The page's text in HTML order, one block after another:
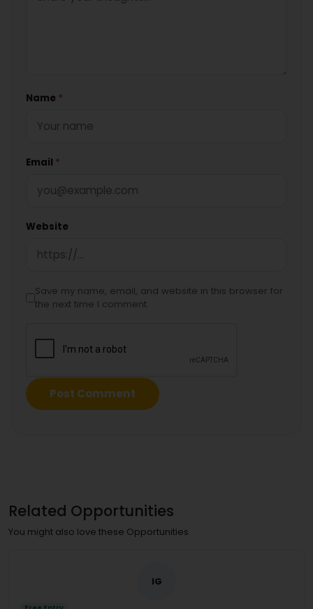
Name *
Email *
Website
Save my name, email, and website in this browser for
the next time I comment.
Related Opportunities
You might also love these Opportunities
IG